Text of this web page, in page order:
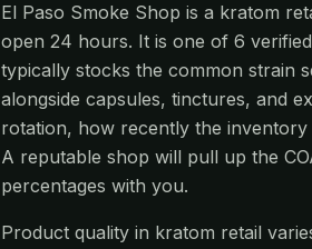
El Paso Smoke Shop is a kratom
open 24 hours. It is one of 6
typically stocks the common strain
alongside capsules, tinctures, and
rotation, how recently the
A reputable shop will pull up the
percentages with you.
Product quality in kratom retail